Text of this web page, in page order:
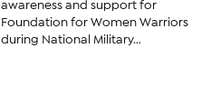
awareness and support for
Foundation for Women Warriors
during National Military...